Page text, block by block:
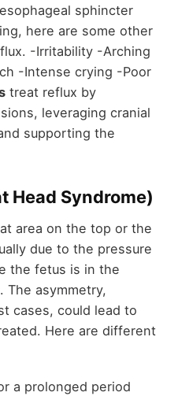
sphincter
here are some other
-Irritability -Arching
-Intense crying -Poor
treat reflux by
leveraging cranial
supporting the
Head Syndrome)
area on the top or the
due to the pressure
the fetus is in the
The asymmetry,
cases, could lead to
Here are different
a prolonged period